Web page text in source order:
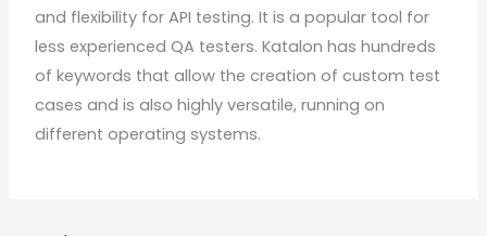
and flexibility for API testing. It is a popular tool for
less experienced QA testers. Katalon has hundreds
of keywords that allow the creation of custom test
cases and is also highly versatile, running on
different operating systems.